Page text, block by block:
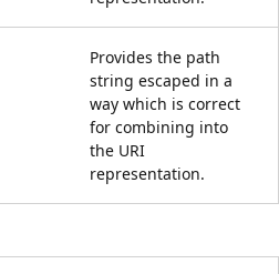
Provides the path
string escaped in a
way which is correct
for combining into
the URI
representation.